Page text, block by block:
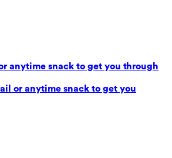
anytime snack to get you through
or anytime snack to get you